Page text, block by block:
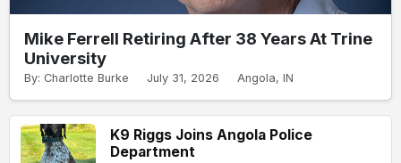
Mike Ferrell Retiring After 38 Years At Trine
University
By: Charlotte Burke July 31, 2026 Angola, IN
K9 Riggs Joins Angola Police
Department